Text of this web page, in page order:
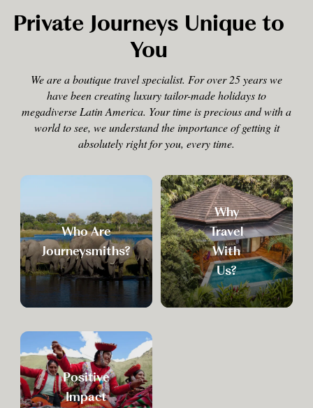
Private Journeys Unique to
You
We are a boutique travel specialist. For over 25 years we
have been creating luxury tailor-made holidays to
megadiverse Latin America. Your time is precious and with a
world to see, we understand the importance of getting it
absolutely right for you, every time.
Who Are
Journeysmiths?
Why
Travel
With
Us?
Positive
Impact